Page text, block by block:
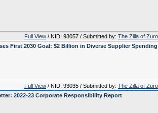
Full View / NID: 93057 / Submitted by: The Zilla of
First 2030 Goal: $2 Billion in Diverse Supplier Spending
Full View / NID: 93035 / Submitted by: The Zilla of
2022-23 Corporate Responsibility Report